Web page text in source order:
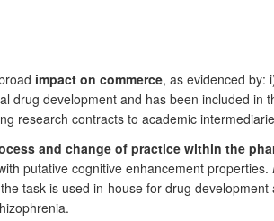
impact on commerce, as evidenced by:
drug development and has been included
research contracts to academic
and change of practice within the
putative cognitive enhancement properties.
task is used in-house for drug development